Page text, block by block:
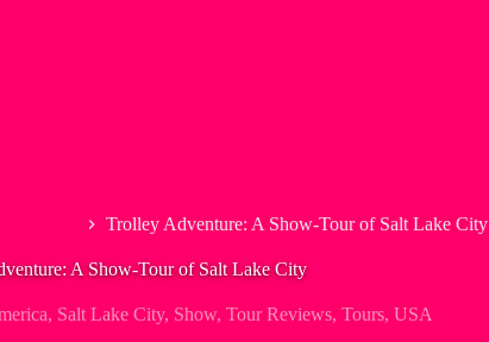
Trolley Adventure: A Show-Tour of Salt Lake City
A Show-Tour of Salt Lake City
, Salt Lake City, Show, Tour Reviews, Tours, USA